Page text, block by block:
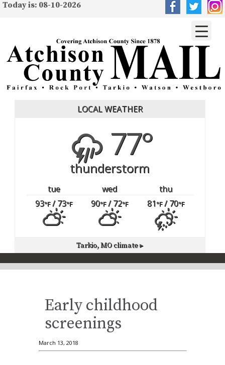
Today is: 08-10-2026
LOCAL WEATHER
77°
thunderstorm
tue wed
thu
93°F/ 73°F 90°F/ 72°F 81°F/ 70°F
Tarkio, MOclimate ▸
Early childhood
screenings
March 13, 2018